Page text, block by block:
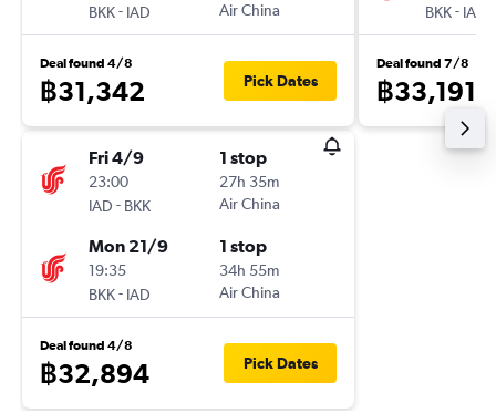
BKK- IAD
Air China
Deal found 4/8
฿31,342 Pick Dates
Fri 4/9
23:00
IAD - BKK
1 stop
27h 35m
Air China
Mon 21/9
19:35
BKK- IAD
1 stop
34h 55m
Air China
Deal found 4/8
฿32,894 Pick Dates
BKK- IAD
Deal found 7/8
฿33,191